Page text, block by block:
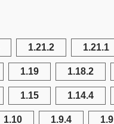
1.21.2 1.21.1
1.19 1.18.2
1.15 1.14.4
1.10 1.9.4 1.9